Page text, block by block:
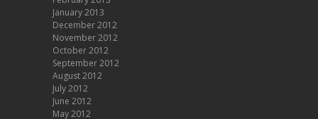
January 2013
December 2012
November 2012
October 2012
September 2012
August 2012
July 2012
June 2012
May 2012